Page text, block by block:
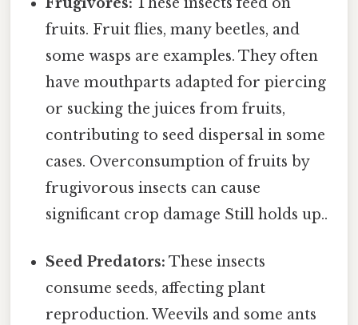
fruits. Fruit flies, many beetles, and
some wasps are examples. They often
have mouthparts adapted for piercing
or sucking the juices from fruits,
contributing to seed dispersal in some
cases. Overconsumption of fruits by
frugivorous insects can cause
significant crop damage Still holds up..
Seed Predators: These insects
consume seeds, affecting plant
reproduction. Weevils and some ants